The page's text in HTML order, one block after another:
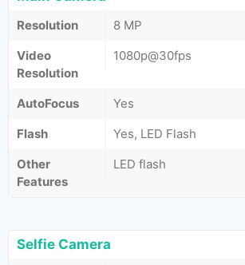
Resolution
8 MP
Video
Resolution
1080p@30fps
AutoFocus
Yes
Flash
Yes, LED Flash
Other
Features
LED flash
Selfie Camera